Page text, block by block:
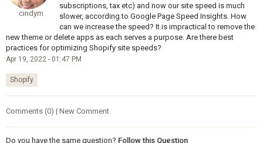
cindym
subscriptions, tax etc) and now our site speed is much
slower, according to Google Page Speed Insights. How
can we increase the speed? It is impractical to remove the
new theme or delete apps as each serves a purpose. Are there best
practices for optimizing Shopify site speeds?
Apr 19, 2022 - 01:47 PM
Shopify
Comments (0) | New Comment
Do you have the same question? Follow this Question